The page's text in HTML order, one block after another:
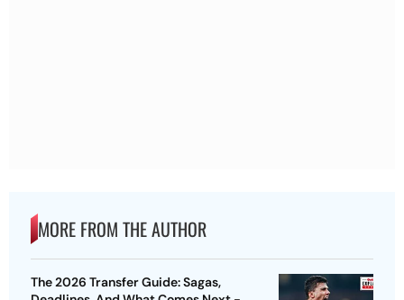
MORE FROM THE AUTHOR
The 2026 Transfer Guide: Sagas,